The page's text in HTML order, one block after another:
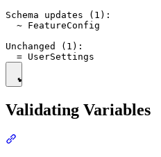
Schema updates (1):
  ~ FeatureConfig
Unchanged (1):
Validating Variables